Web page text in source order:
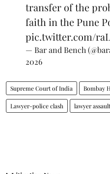
transfer of the
faith in the Pune
pic.twitter.com/
— Bar and Bench
2026
Supreme Court of India Bombay
Lawyer-police clash lawyer assault